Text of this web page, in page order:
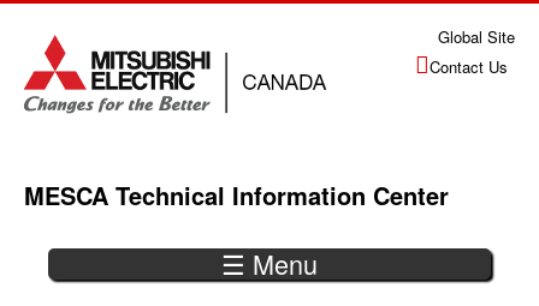
navigation
Global Site
Contact Us
MESCA Technical Information Center
Back
to
☰ Menu